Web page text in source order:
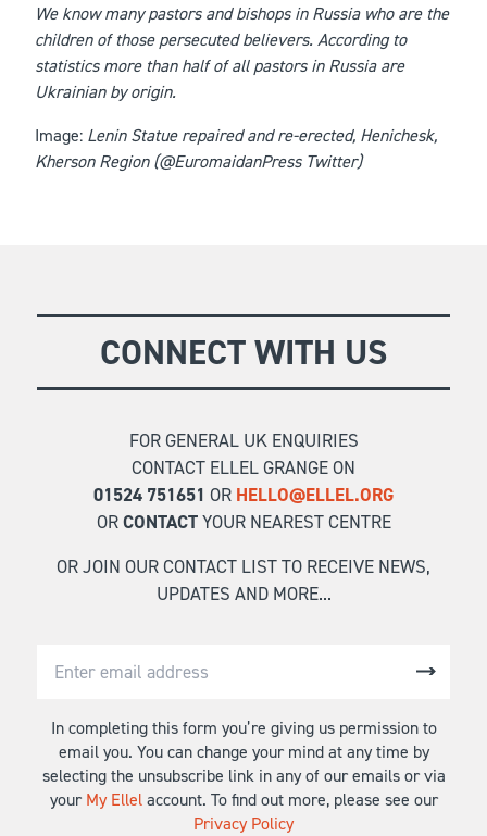
We know many pastors and bishops in Russia who are the
children of those persecuted believers. According to
statistics more than half of all pastors in Russia are
Ukrainian by origin.
Image: Lenin Statue repaired and re-erected, Henichesk,
Kherson Region (@EuromaidanPress Twitter)
CONNECT WITH US
FOR GENERAL UK ENQUIRIES
CONTACT ELLEL GRANGE ON
01524 751651 OR HELLO@ELLEL.ORG
ORCONTACTYOUR NEAREST CENTRE
OR JOIN OUR CONTACT LIST TO RECEIVE NEWS,
UPDATES AND MORE...
In completing this form you’re giving us permission to
email you. You can change your mind at any time by
selecting the unsubscribe link in any of our emails or via
your My Ellelaccount. To find out more, please see our
Privacy Policy